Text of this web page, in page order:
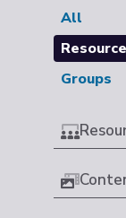
All
Groups